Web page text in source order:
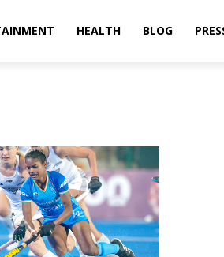
HEALTH BLOG